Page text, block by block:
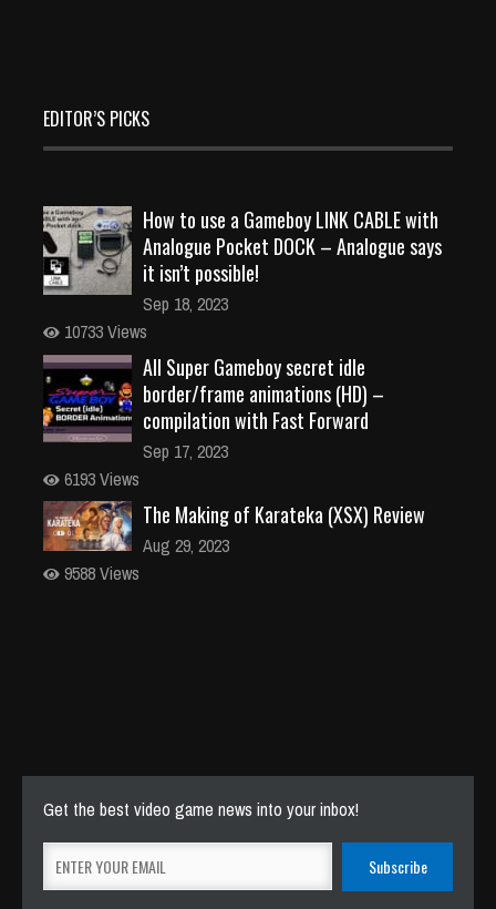
EDITOR’S PICKS
How to use a Gameboy LINK CABLE with
Analogue Pocket DOCK – Analogue says
it isn’t possible!
Sep 18, 2023
10733 Views
All Super Gameboy secret idle
border/frame animations (HD) –
compilation with Fast Forward
Sep 17, 2023
6193 Views
The Making of Karateka (XSX) Review
Aug 29, 2023
9588 Views
Get the best video game news into your inbox!